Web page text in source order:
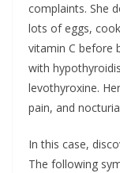
complaints. She
lots of eggs,
vitamin C before
with
levothyroxine.
pain, and
In this case,
The following